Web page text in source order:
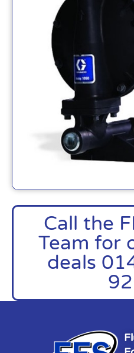
Call the
Team for
deals